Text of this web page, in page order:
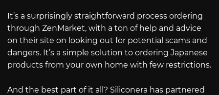
It’s a surprisingly straightforward process ordering
through ZenMarket, with a ton of help and advice
on their site on looking out for potential scams and
dangers. It’s a simple solution to ordering Japanese
products from your own home with few restrictions.
And the best part of it all? Siliconera has partnered